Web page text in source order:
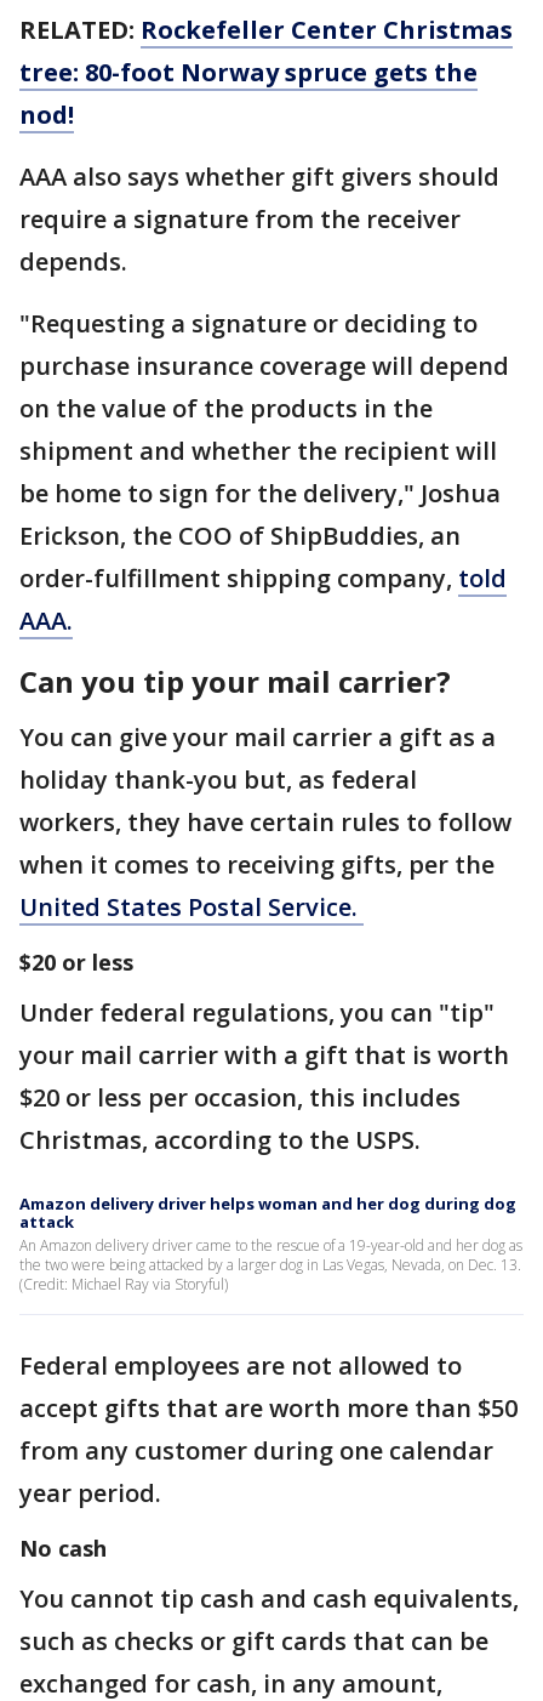
RELATED: Rockefeller Center Christmas
tree: 80-foot Norway spruce gets the
nod!
AAA also says whether gift givers should
require a signature from the receiver
depends.
"Requesting a signature or deciding to
purchase insurance coverage will depend
on the value of the products in the
shipment and whether the recipient will
be home to sign for the delivery," Joshua
Erickson, the COO of ShipBuddies, an
order-fulfillment shipping company, told
AAA.
Can you tip your mail carrier?
You can give your mail carrier a gift as a
holiday thank-you but, as federal
workers, they have certain rules to follow
when it comes to receiving gifts, per the
United States Postal Service.
$20 or less
Under federal regulations, you can "tip"
your mail carrier with a gift that is worth
$20 or less per occasion, this includes
Christmas, according to the USPS.
Amazon delivery driver helps woman and her dog during dog
attack
An Amazon delivery driver came to the rescue of a 19-year-old and her dog as
the two were being attacked by a larger dog in Las Vegas, Nevada, on Dec. 13.
(Credit: Michael Ray via Storyful)
Federal employees are not allowed to
accept gifts that are worth more than $50
from any customer during one calendar
year period.
No cash
You cannot tip cash and cash equivalents,
such as checks or gift cards that can be
exchanged for cash, in any amount,